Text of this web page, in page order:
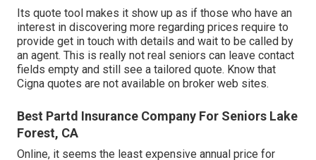
Its quote tool makes it show up as if those who have an
interest in discovering more regarding prices require to
provide get in touch with details and wait to be called by
an agent. This is really not real seniors can leave contact
fields empty and still see a tailored quote. Know that
Cigna quotes are not available on broker web sites.
Best Partd Insurance Company For Seniors Lake
Forest, CA
Online, it seems the least expensive annual price for